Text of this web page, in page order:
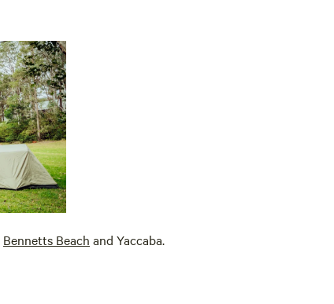
Bennetts Beach and Yaccaba.